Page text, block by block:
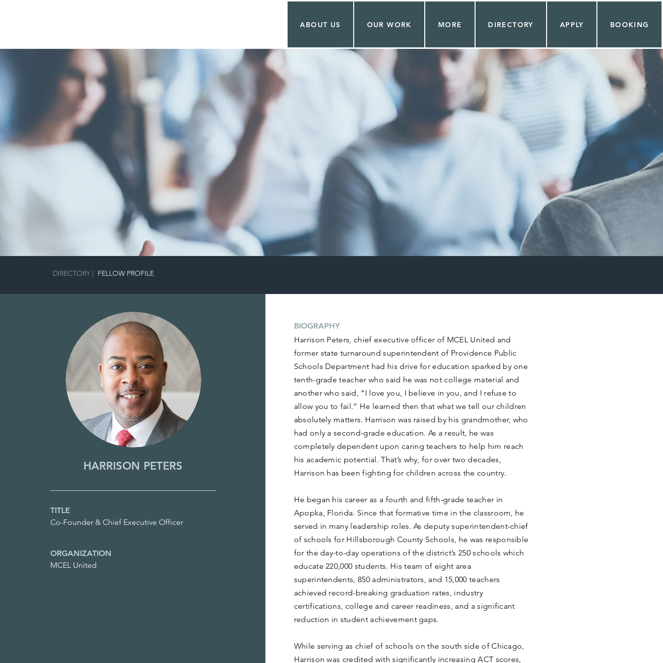
ABOUT US OUR WORK MORE DIRECTORY APPLY BOOKING
FELLOW
HARRISON PETERS
DIRECTORY | FELLOW PROFILE
HARRISON PETERS
TITLE
Co-Founder & Chief Executive Officer
ORGANIZATION
MCEL United
BIOGRAPHY
Harrison Peters, chief executive officer of MCEL United and
former state turnaround superintendent of Providence Public
Schools Department had his drive for education sparked by one
tenth-grade teacher who said he was not college material and
another who said, “I love you, I believe in you, and I refuse to
allow you to fail.” He learned then that what we tell our children
absolutely matters. Harrison was raised by his grandmother, who
had only a second-grade education. As a result, he was
completely dependent upon caring teachers to help him reach
his academic potential. That’s why, for over two decades,
Harrison has been fighting for children across the country.
He began his career as a fourth and fifth-grade teacher in
Apopka, Florida. Since that formative time in the classroom, he
served in many leadership roles. As deputy superintendent-chief
of schools for Hillsborough County Schools, he was responsible
for the day-to-day operations of the district’s 250 schools which
educate 220,000 students. His team of eight area
superintendents, 850 administrators, and 15,000 teachers
achieved record-breaking graduation rates, industry
certifications, college and career readiness, and a significant
reduction in student achievement gaps.
While serving as chief of schools on the south side of Chicago,
Harrison was credited with significantly increasing ACT scores,